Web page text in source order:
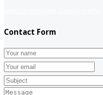
Contact Form